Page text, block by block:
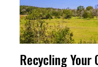
Recycling Your